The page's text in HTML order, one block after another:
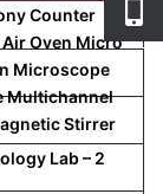
Counter
Oven Micro
Microscope
Multichannel
Stirrer
Lab – 2